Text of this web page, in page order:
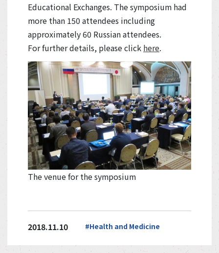
Educational Exchanges. The symposium had
more than 150 attendees including
approximately 60 Russian attendees.
For further details, please click here.
The venue for the symposium
2018.11.10 #Health and Medicine